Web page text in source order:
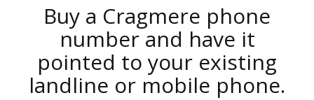
Buy a Cragmere phone
number and have it
pointed to your existing
landline or mobile phone.